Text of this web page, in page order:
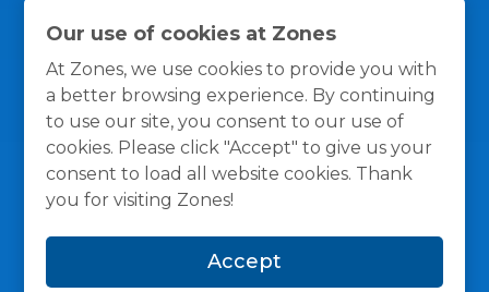
Our use of cookies at Zones
At Zones, we use cookies to provide you with
a better browsing experience. By continuing
to use our site, you consent to our use of
cookies. Please click "Accept" to give us your
consent to load all website cookies. Thank
you for visiting Zones!
Accept